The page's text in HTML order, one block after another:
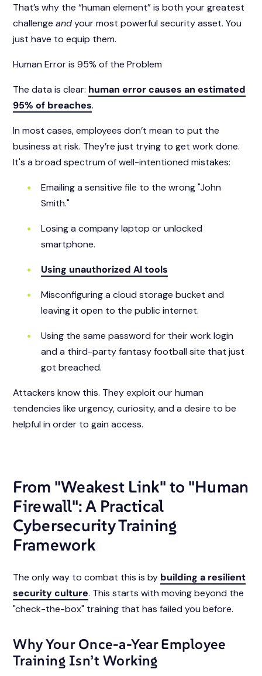
That’s why the “human element” is both your greatest
challengeandyour most powerful security asset. You
just have to equip them.
Human Error is 95% of the Problem
The data is clear: human error causes an estimated
95% of breaches.
In most cases, employees don’t mean to put the
business at risk. They’re just trying to get work done.
It's a broad spectrum of well-intentioned mistakes:
Emailing a sensitive file to the wrong "John
Smith."
Losing a company laptop or unlocked
smartphone.
Using unauthorized AI tools
Misconfiguring a cloud storage bucket and
leaving it open to the public internet.
Using the same password for their work login
and a third-party fantasy football site that just
got breached.
Attackers know this. They exploit our human
tendencies like urgency, curiosity, and a desire to be
helpful in order to gain access.
From "Weakest Link" to "Human
Firewall": A Practical
Cybersecurity Training
Framework
The only way to combat this is by building a resilient
security culture. This starts with moving beyond the
"check-the-box" training that has failed you before.
Why Your Once-a-Year Employee
Training Isn’t Working